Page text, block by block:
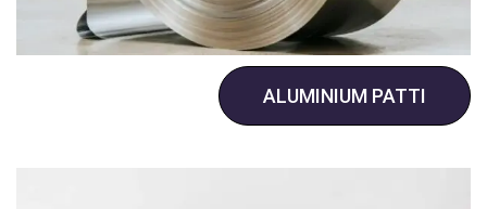
ALUMINIUM PATTI